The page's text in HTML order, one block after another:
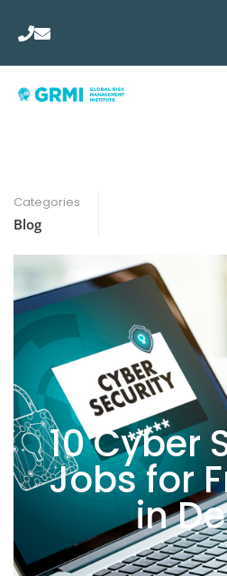
Categories
Blog
10 Cyber
Jobs for
in